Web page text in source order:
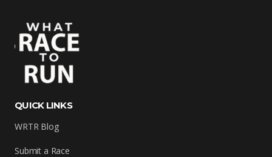
QUICK LINKS
WRTR Blog
Submit a Race